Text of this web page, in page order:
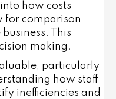
how costs
for comparison
This
making.
particularly
how staff
inefficiencies and